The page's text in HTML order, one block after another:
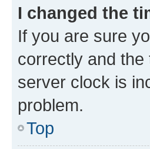
I changed the
If you are sure
correctly and
server clock is
problem.
Top